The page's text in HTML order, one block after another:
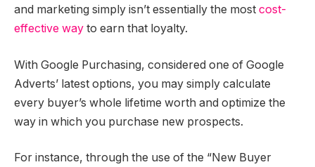
and marketing simply isn’t essentially the most cost-
effective way to earn that loyalty.
With Google Purchasing, considered one of Google
Adverts’ latest options, you may simply calculate
every buyer’s whole lifetime worth and optimize the
way in which you purchase new prospects.
For instance, through the use of the “New Buyer